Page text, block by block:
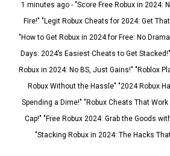
1 minutes ago - "Score Free Robux in 2024:
Fire!" "Legit Robux Cheats for 2024: Get
"How to Get Robux in 2024 for Free: No
Days: 2024’s Easiest Cheats to Get
Robux in 2024: No BS, Just Gains!" "Roblox
Robux Without the Hassle" "2024 Robux
Spending a Dime!" "Robux Cheats That
Cap!" "Free Robux 2024: Grab the Goods
"Stacking Robux in 2024: The Hacks